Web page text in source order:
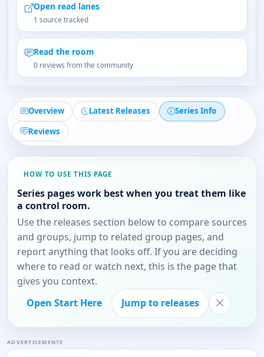
Open read lanes
1 source tracked
Read the room
0 reviews from the community
Overview Latest Releases
Series Info
Reviews
HOW TO USE THIS PAGE
Series pages work best when you treat them like
a control room.
Use the releases section below to compare sources
and groups, jump to related group pages, and
report anything that looks off. If you are deciding
where to read or watch next, this is the page that
gives you context.
Open Start Here
Jump to releases
ADVERTISEMENTS